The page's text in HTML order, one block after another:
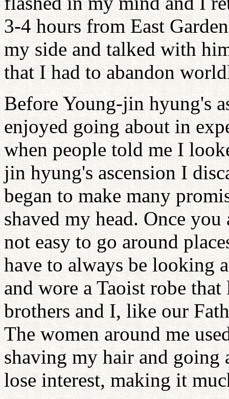
3-4 hours from East
my side and talked with
that I had to abandon
Before Young-jin hyung's
enjoyed going about in
when people told me I
jin hyung's ascension I
began to make many
shaved my head. Once
not easy to go around
have to always be looking
and wore a Taoist robe
brothers and I, like our
The women around me
shaving my hair and going
lose interest, making it